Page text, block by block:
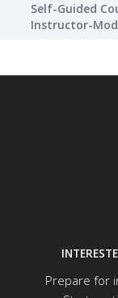
Self-Guided
Instructor-
Prepare for